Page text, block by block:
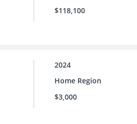
$118,100
2024
Home Region
$3,000